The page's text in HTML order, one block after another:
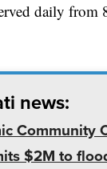
daily
news:
Community
$2M to